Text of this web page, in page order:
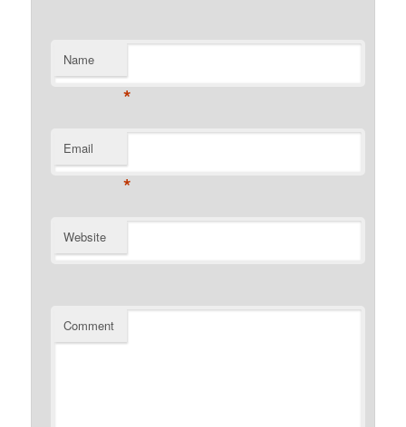
Name
*
Email
*
Website
Comment